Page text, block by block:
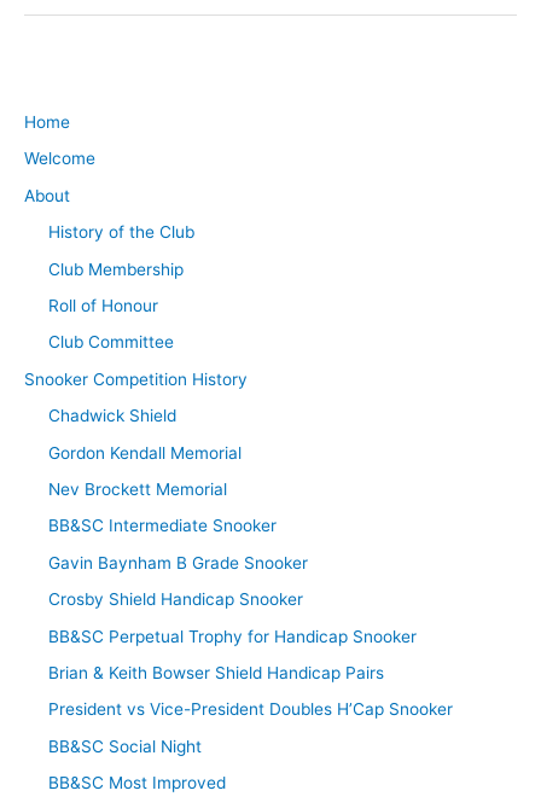
Home
Welcome
About
History of the Club
Club Membership
Roll of Honour
Club Committee
Snooker Competition History
Chadwick Shield
Gordon Kendall Memorial
Nev Brockett Memorial
BB&SC Intermediate Snooker
Gavin Baynham B Grade Snooker
Crosby Shield Handicap Snooker
BB&SC Perpetual Trophy for Handicap Snooker
Brian & Keith Bowser Shield Handicap Pairs
President vs Vice-President Doubles H’Cap Snooker
BB&SC Social Night
BB&SC Most Improved